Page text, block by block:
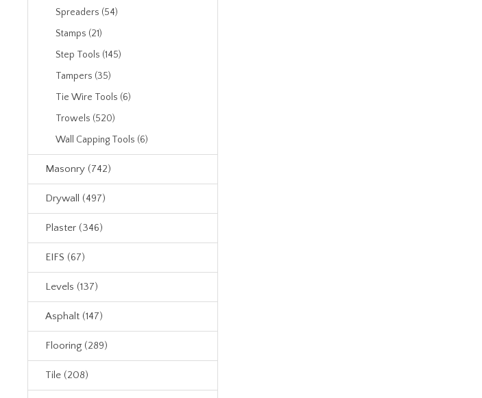
Spreaders (54)
Stamps (21)
Step Tools (145)
Tampers (35)
Tie Wire Tools (6)
Trowels (520)
Wall Capping Tools (6)
Masonry (742)
Drywall (497)
Plaster (346)
EIFS (67)
Levels (137)
Asphalt (147)
Flooring (289)
Tile (208)